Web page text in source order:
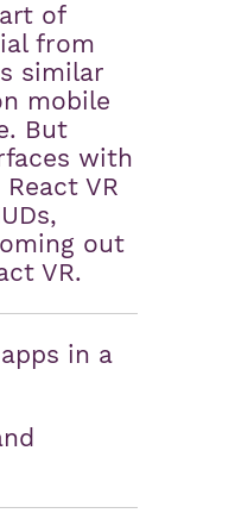
of
from
similar
mobile
But
with
VR
out
VR.
in a